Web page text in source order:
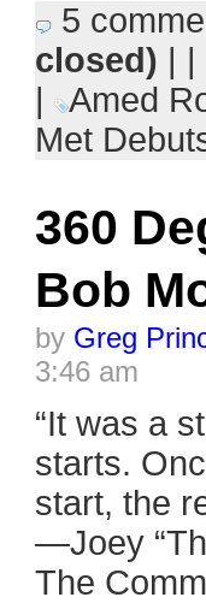
5
closed) | |
|
Amed
Met
360
Bob
by Greg
3:46 am
“It was a
starts.
start, the
—Joey
The